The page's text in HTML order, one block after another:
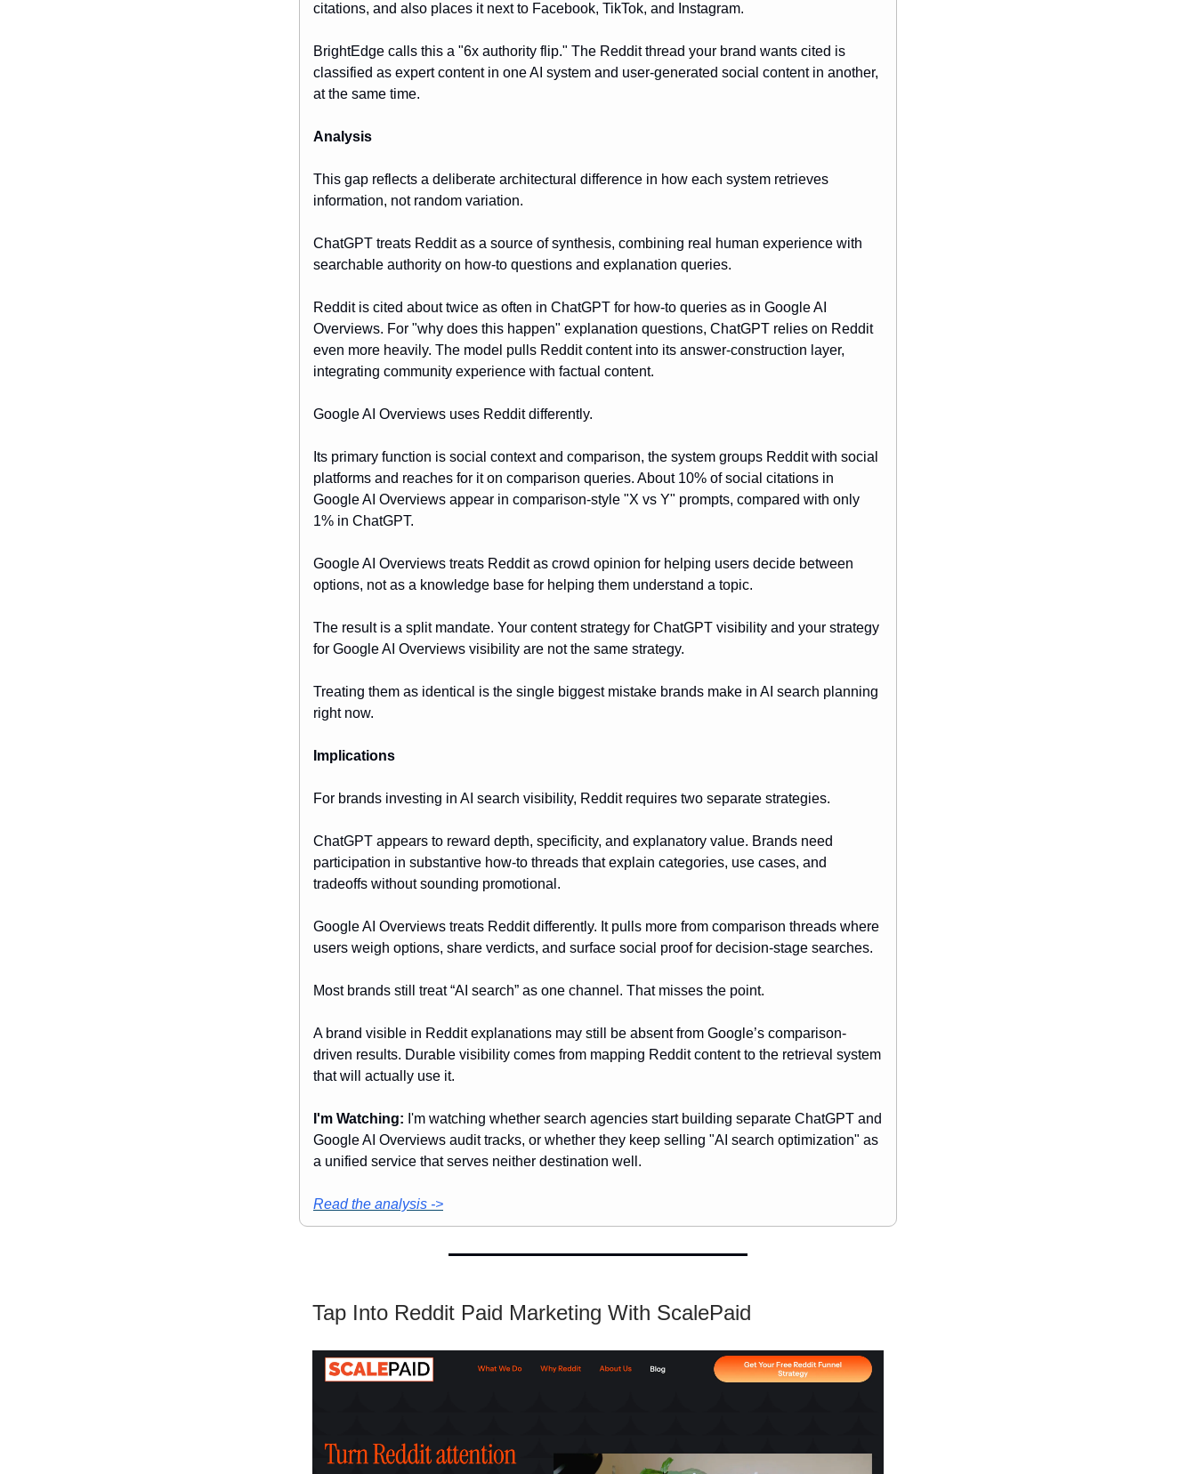
citations, and also places it next to Facebook, TikTok, and Instagram.
BrightEdge calls this a "6x authority flip." The Reddit thread your brand wants cited is
classified as expert content in one AI system and user-generated social content in another,
at the same time.
Analysis
This gap reflects a deliberate architectural difference in how each system retrieves
information, not random variation.
ChatGPT treats Reddit as a source of synthesis, combining real human experience with
searchable authority on how-to questions and explanation queries.
Reddit is cited about twice as often in ChatGPT for how-to queries as in Google AI
Overviews. For "why does this happen" explanation questions, ChatGPT relies on Reddit
even more heavily. The model pulls Reddit content into its answer-construction layer,
integrating community experience with factual content.
Google AI Overviews uses Reddit differently.
Its primary function is social context and comparison, the system groups Reddit with social
platforms and reaches for it on comparison queries. About 10% of social citations in
Google AI Overviews appear in comparison-style "X vs Y" prompts, compared with only
1% in ChatGPT.
Google AI Overviews treats Reddit as crowd opinion for helping users decide between
options, not as a knowledge base for helping them understand a topic.
The result is a split mandate. Your content strategy for ChatGPT visibility and your strategy
for Google AI Overviews visibility are not the same strategy.
Treating them as identical is the single biggest mistake brands make in AI search planning
right now.
Implications
For brands investing in AI search visibility, Reddit requires two separate strategies.
ChatGPT appears to reward depth, specificity, and explanatory value. Brands need
participation in substantive how-to threads that explain categories, use cases, and
tradeoffs without sounding promotional.
Google AI Overviews treats Reddit differently. It pulls more from comparison threads where
users weigh options, share verdicts, and surface social proof for decision-stage searches.
Most brands still treat “AI search” as one channel. That misses the point.
A brand visible in Reddit explanations may still be absent from Google’s comparison-
driven results. Durable visibility comes from mapping Reddit content to the retrieval system
that will actually use it.
I'm Watching: I'm watching whether search agencies start building separate ChatGPT and
Google AI Overviews audit tracks, or whether they keep selling "AI search optimization" as
a unified service that serves neither destination well.
Read the analysis ->
Tap Into Reddit Paid Marketing With ScalePaid